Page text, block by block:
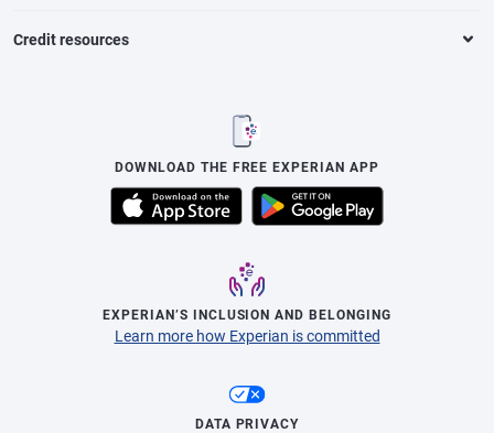
Credit resources
DOWNLOAD THE FREE EXPERIAN APP
EXPERIAN’S INCLUSION AND BELONGING
Learn more how Experian is committed
DATA PRIVACY